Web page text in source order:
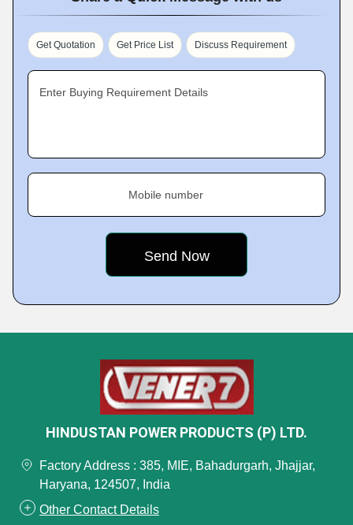
Get Quotation Get Price List Discuss Requirement
Enter Buying Requirement Details
Mobile number
HINDUSTAN POWER PRODUCTS (P) LTD.
Factory Address : 385, MIE, Bahadurgarh, Jhajjar,
Haryana, 124507, India
Other Contact Details